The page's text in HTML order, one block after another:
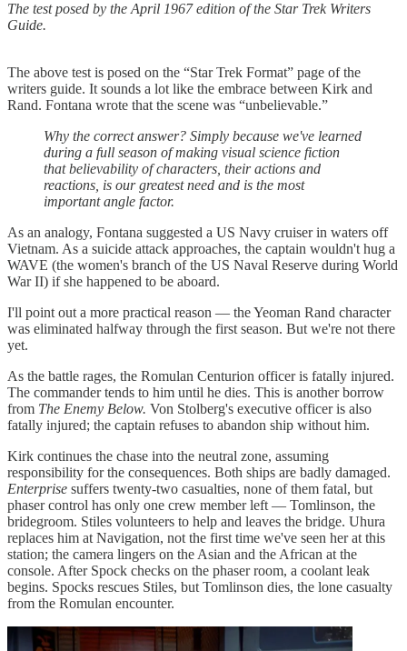
The test posed by the April 1967 edition of the Star Trek Writers
Guide.
The above test is posed on the “Star Trek Format” page of the
writers guide. It sounds a lot like the embrace between Kirk and
Rand. Fontana wrote that the scene was “unbelievable.”
Why the correct answer? Simply because we've learned
during a full season of making visual science fiction
that believability of characters, their actions and
reactions, is our greatest need and is the most
important angle factor.
As an analogy, Fontana suggested a US Navy cruiser in waters off
Vietnam. As a suicide attack approaches, the captain wouldn't hug a
WAVE (the women's branch of the US Naval Reserve during World
War II) if she happened to be aboard.
I'll point out a more practical reason — the Yeoman Rand character
was eliminated halfway through the first season. But we're not there
yet.
As the battle rages, the Romulan Centurion officer is fatally injured.
The commander tends to him until he dies. This is another borrow
from The Enemy Below. Von Stolberg's executive officer is also
fatally injured; the captain refuses to abandon ship without him.
Kirk continues the chase into the neutral zone, assuming
responsibility for the consequences. Both ships are badly damaged.
Enterprise suffers twenty-two casualties, none of them fatal, but
phaser control has only one crew member left — Tomlinson, the
bridegroom. Stiles volunteers to help and leaves the bridge. Uhura
replaces him at Navigation, not the first time we've seen her at this
station; the camera lingers on the Asian and the African at the
console. After Spock checks on the phaser room, a coolant leak
begins. Spocks rescues Stiles, but Tomlinson dies, the lone casualty
from the Romulan encounter.